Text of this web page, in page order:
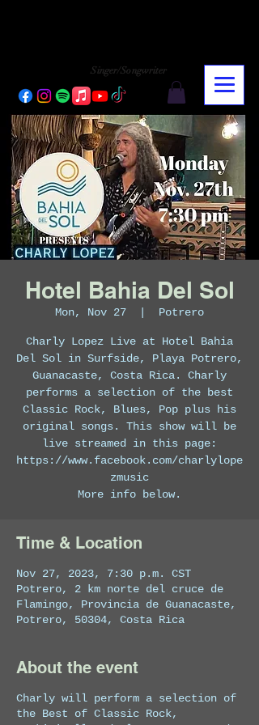
Singer/Songwriter
Hotel Bahia Del Sol
Mon, Nov 27 Potrero
Charly Lopez Live at Hotel Bahia
Del Sol in Surfside, Playa Potrero,
Guanacaste, Costa Rica. Charly
performs a selection of the best
Classic Rock, Blues, Pop plus his
original songs. This show will be
live streamed in this page:
https://www.facebook.com/charlylope
zmusic
More info below.
Time & Location
Nov 27, 2023, 7:30 p.m. CST
Potrero, 2 km norte del cruce de
Flamingo, Provincia de Guanacaste,
Potrero, 50304, Costa Rica
About the event
Charly will perform a selection of
the Best of Classic Rock,